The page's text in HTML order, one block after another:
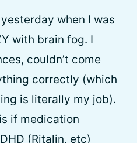
when I was
with brain fog. I
couldn’t come
correctly (which
is literally my job).
if medication
(Ritalin, etc)